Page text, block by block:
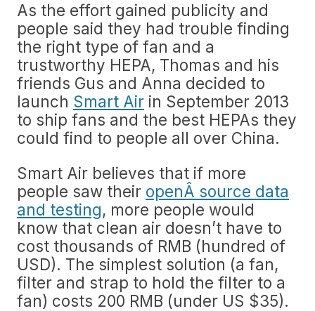
As the effort gained publicity and
people said they had trouble finding
the right type of fan and a
trustworthy HEPA, Thomas and his
friends Gus and Anna decided to
launch Smart Air in September 2013
to ship fans and the best HEPAs they
could find to people all over China.
Smart Air believes that if more
people saw their openÂ­ source data
and testing, more people would
know that clean air doesn’t have to
cost thousands of RMB (hundred of
USD). The simplest solution (a fan,
filter and strap to hold the filter to a
fan) costs 200 RMB (under US $35).